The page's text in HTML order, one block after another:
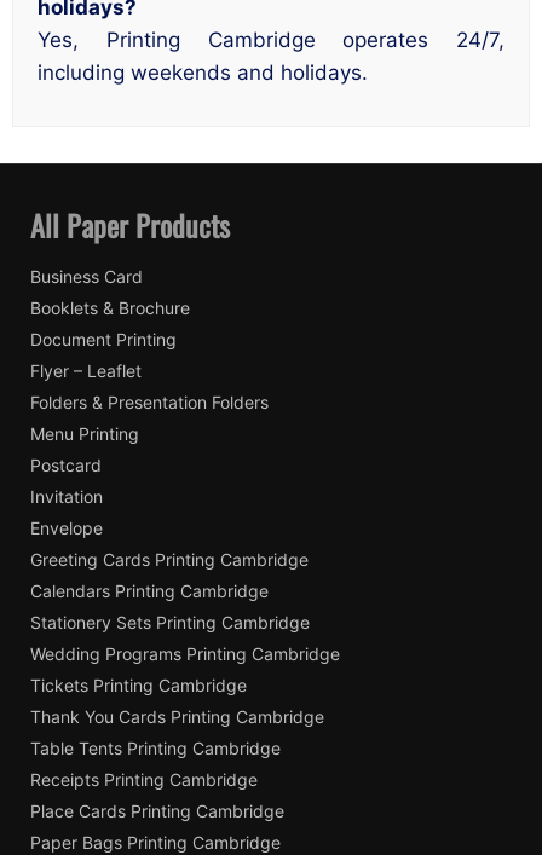
holidays?
Yes, Printing Cambridge operates 24/7,
including weekends and holidays.
All Paper Products
Business Card
Booklets & Brochure
Document Printing
Flyer – Leaflet
Folders & Presentation Folders
Menu Printing
Postcard
Invitation
Envelope
Greeting Cards Printing Cambridge
Calendars Printing Cambridge
Stationery Sets Printing Cambridge
Wedding Programs Printing Cambridge
Tickets Printing Cambridge
Thank You Cards Printing Cambridge
Table Tents Printing Cambridge
Receipts Printing Cambridge
Place Cards Printing Cambridge
Paper Bags Printing Cambridge